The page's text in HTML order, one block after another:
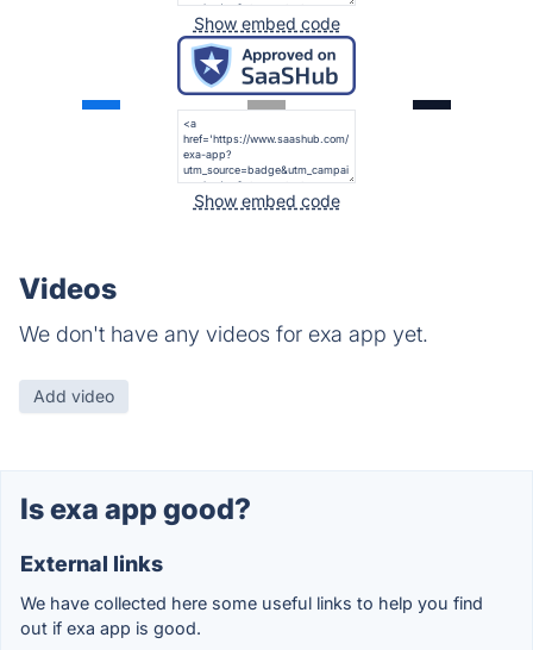
Show embed code
Show embed code
Videos
We don't have any videos for exa app yet.
Add video
Is exa app good?
External links
We have collected here some useful links to help you find
out if exa app is good.